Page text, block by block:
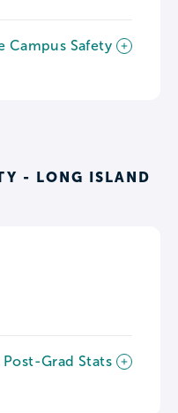
Campus Safety
- LONG ISLAND
Post-Grad Stats